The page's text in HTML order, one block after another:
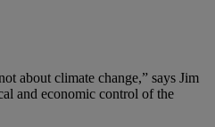
about climate change,” says Jim
and economic control of the